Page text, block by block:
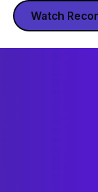
Watch
Watch